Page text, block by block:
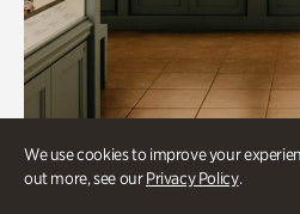
We use cookies to improve your
out more, see ourPrivacy Policy.